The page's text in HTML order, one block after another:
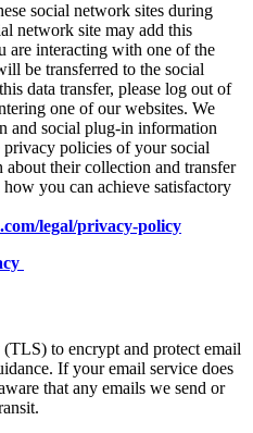
social network sites during
network site may add this
interacting with one of the
be transferred to the social
data transfer, please log out of
one of our websites. We
and social plug-in information
privacy policies of your social
their collection and transfer
you can achieve satisfactory
legal/privacy-policy
to encrypt and protect email
If your email service does
that any emails we send or